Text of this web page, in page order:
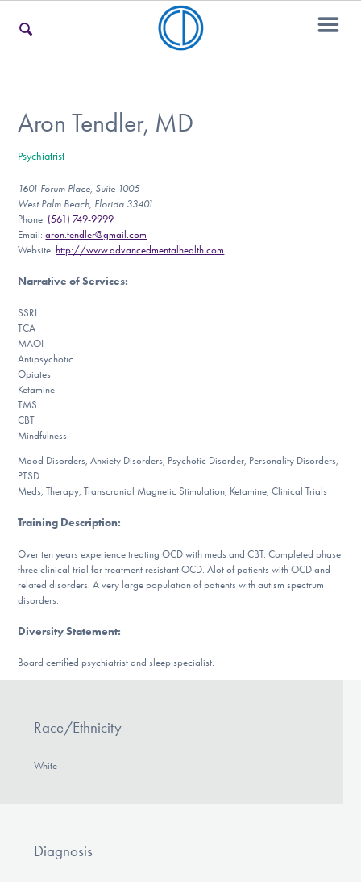
For Teens & Young Adults
For Professionals
Find Help
Get Involved
Aron Tendler, MD
Psychiatrist
1601 Forum Place, Suite 1005
West Palm Beach, Florida 33401
Phone: (561) 749-9999
Email:aron.tendler@gmail.com
Website: http://www.advancedmentalhealth.com
Narrative of Services:
SSRI
TCA
MAOI
Antipsychotic
Opiates
Ketamine
TMS
CBT
Mindfulness
Mood Disorders, Anxiety Disorders, Psychotic Disorder, Personality Disorders,
PTSD
Meds, Therapy, Transcranial Magnetic Stimulation, Ketamine, Clinical Trials
Training Description:
Over ten years experience treating OCD with meds and CBT. Completed phase
three clinical trial for treatment resistant OCD. Alot of patients with OCD and
related disorders. A very large population of patients with autism spectrum
disorders.
Diversity Statement:
Board certified psychiatrist and sleep specialist.
Race/Ethnicity
White
Diagnosis